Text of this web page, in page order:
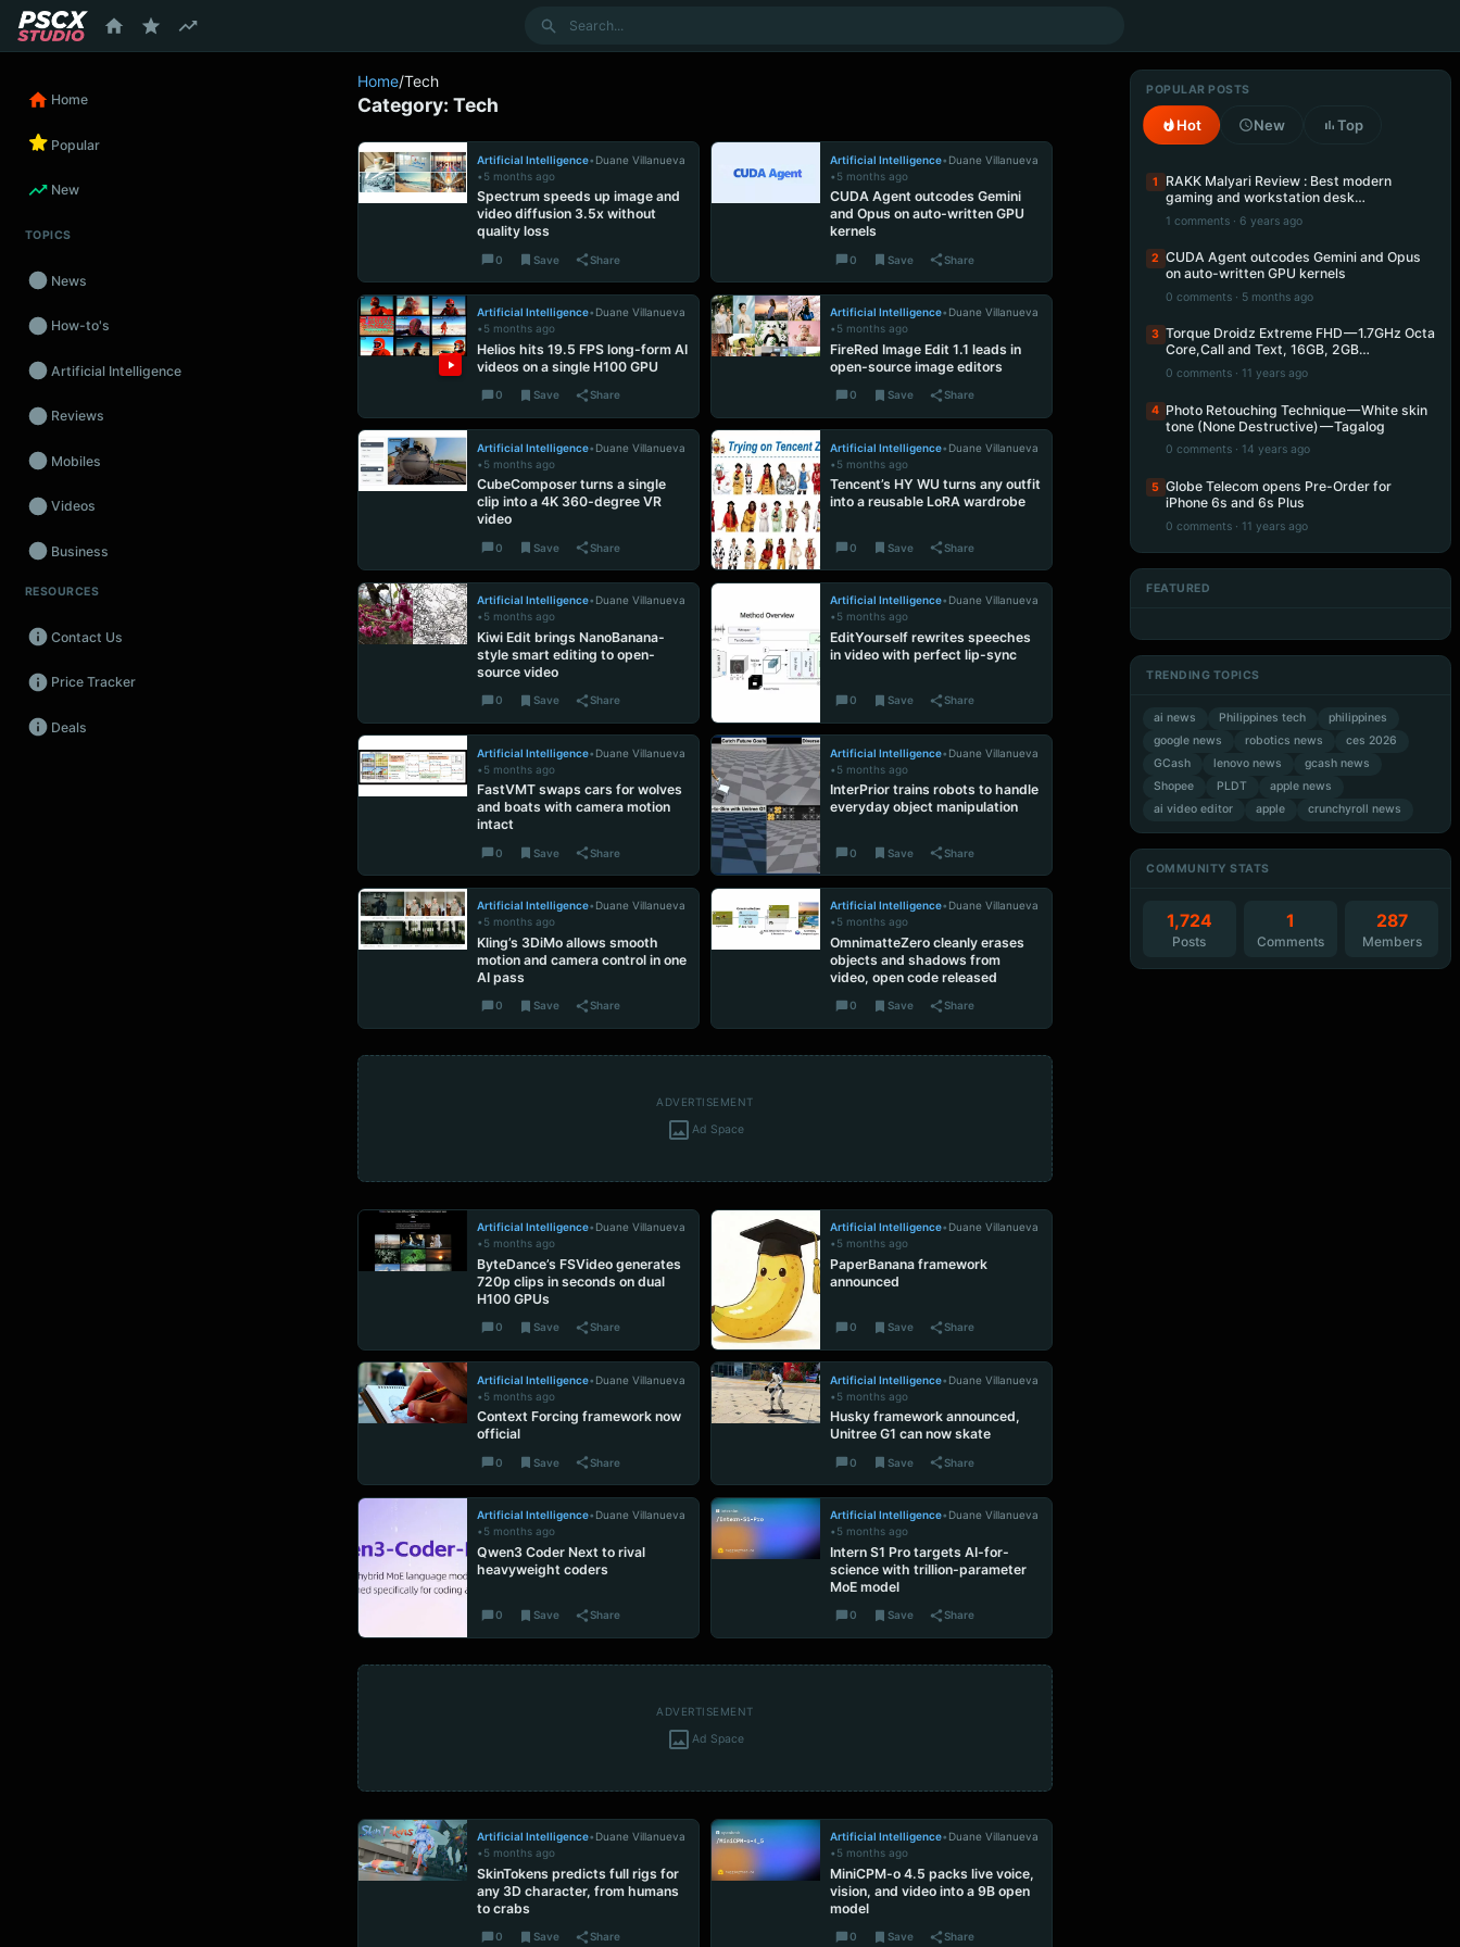
Search
Home
Popular
New
TOPICS
News
How-to's
Artificial Intelligence
Reviews
Mobiles
Videos
Business
Wearables
Promos
Audio
Fintech
RESOURCES
Contact Us
Price Tracker
Deals
Home/Tech
Category: Tech
Artificial Intelligence• Duane Villanueva
• 5 months ago
Spectrum speeds up image and
video diffusion 3.5x without
quality loss
0 Save Share
Artificial Intelligence• Duane Villanueva
• 5 months ago
CUDA Agent outcodes Gemini
and Opus on auto-written GPU
kernels
0 Save Share
Artificial Intelligence• Duane Villanueva
• 5 months ago
Helios hits 19.5 FPS long-form AI
videos on a single H100 GPU
0 Save Share
Artificial Intelligence• Duane Villanueva
• 5 months ago
FireRed Image Edit 1.1 leads in
open-source image editors
0 Save Share
Artificial Intelligence• Duane Villanueva
• 5 months ago
CubeComposer turns a single
clip into a 4K 360-degree VR
video
0 Save Share
Artificial Intelligence• Duane Villanueva
• 5 months ago
Tencent’s HY WU turns any outfit
into a reusable LoRA wardrobe
0 Save Share
Artificial Intelligence• Duane Villanueva
• 5 months ago
Kiwi Edit brings NanoBanana-
style smart editing to open-
source video
0 Save Share
Artificial Intelligence• Duane Villanueva
• 5 months ago
EditYourself rewrites speeches
in video with perfect lip-sync
0 Save Share
Artificial Intelligence• Duane Villanueva
• 5 months ago
FastVMT swaps cars for wolves
and boats with camera motion
intact
0 Save Share
Artificial Intelligence• Duane Villanueva
• 5 months ago
InterPrior trains robots to handle
everyday object manipulation
0 Save Share
Artificial Intelligence• Duane Villanueva
• 5 months ago
Kling’s 3DiMo allows smooth
motion and camera control in one
AI pass
0 Save Share
Artificial Intelligence• Duane Villanueva
• 5 months ago
OmnimatteZero cleanly erases
objects and shadows from
video, open code released
0 Save Share
ADVERTISEMENT
Ad Space
Artificial Intelligence• Duane Villanueva
• 5 months ago
ByteDance’s FSVideo generates
720p clips in seconds on dual
H100 GPUs
0 Save Share
Artificial Intelligence• Duane Villanueva
• 5 months ago
PaperBanana framework
announced
0 Save Share
Artificial Intelligence• Duane Villanueva
• 5 months ago
Context Forcing framework now
official
0 Save Share
Artificial Intelligence• Duane Villanueva
• 5 months ago
Husky framework announced,
Unitree G1 can now skate
0 Save Share
Artificial Intelligence• Duane Villanueva
• 5 months ago
Qwen3 Coder Next to rival
heavyweight coders
0 Save Share
Artificial Intelligence• Duane Villanueva
• 5 months ago
Intern S1 Pro targets AI-for-
science with trillion-parameter
MoE model
0 Save Share
ADVERTISEMENT
Ad Space
Artificial Intelligence• Duane Villanueva
• 5 months ago
SkinTokens predicts full rigs for
any 3D character, from humans
to crabs
0 Save Share
Artificial Intelligence• Duane Villanueva
• 5 months ago
MiniCPM-o 4.5 packs live voice,
vision, and video into a 9B open
model
0 Save Share
POPULAR POSTS
Hot New Top
1
RAKK Malyari Review : Best modern
gaming and workstation desk…
1 comments · 6 years ago
2 CUDA Agent outcodes Gemini and Opus
on auto-written GPU kernels
0 comments · 5 months ago
3 Torque Droidz Extreme FHD — 1.7GHz Octa
Core,Call and Text, 16GB, 2GB…
0 comments · 11 years ago
4 Photo Retouching Technique — White skin
tone (None Destructive) — Tagalog
0 comments · 14 years ago
5 Globe Telecom opens Pre-Order for
iPhone 6s and 6s Plus
0 comments · 11 years ago
FEATURED
TRENDING TOPICS
ai news Philippines tech
philippines
google news
robotics news
ces 2026
GCash
lenovo news
gcash news
Shopee
PLDT
apple news
ai video editor
apple crunchyroll news
COMMUNITY STATS
1,724
Posts
1
Comments
287
Members